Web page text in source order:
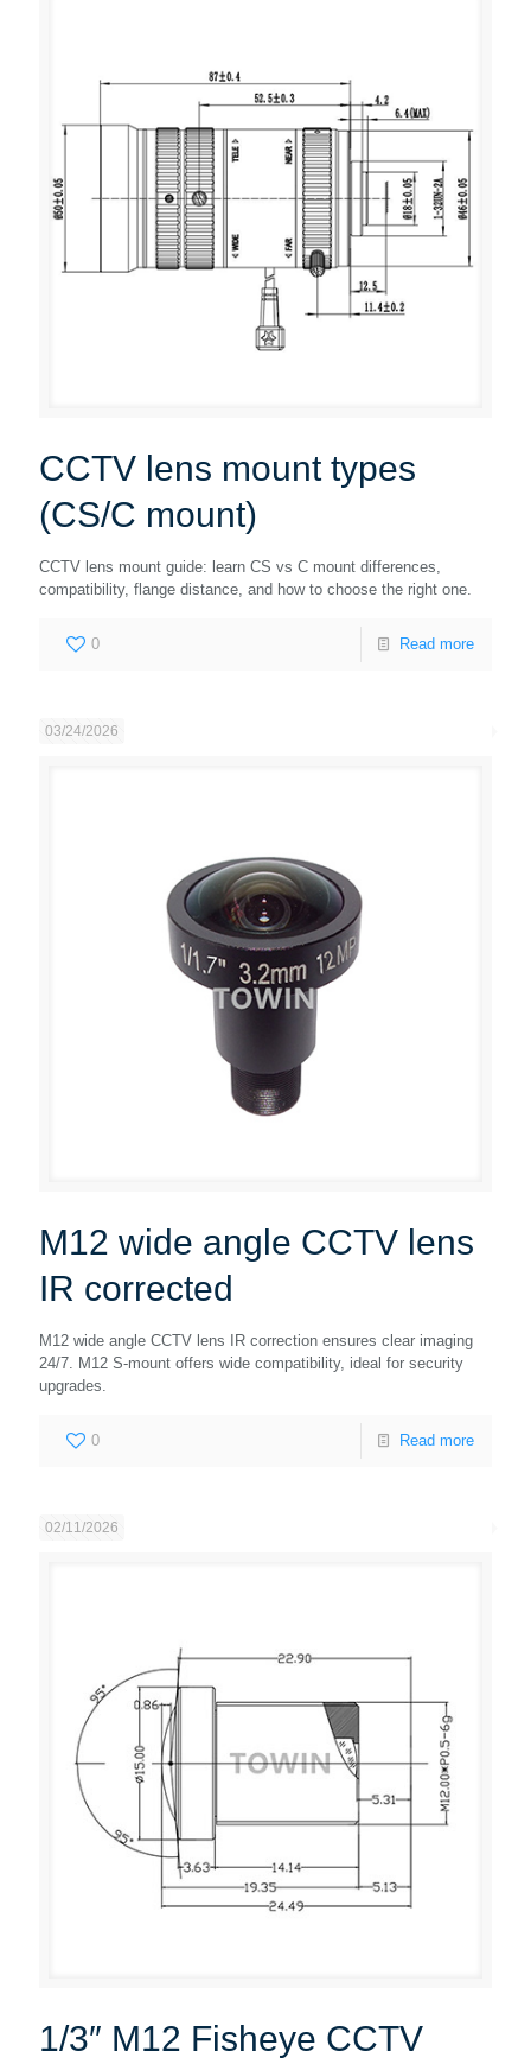
CCTV lens mount types
(CS/C mount)
CCTV lens mount guide: learn CS vs C mount differences,
compatibility, flange distance, and how to choose the right one.
0 Read more
03/24/2026
M12 wide angle CCTV lens
IR corrected
M12 wide angle CCTV lens IR correction ensures clear imaging
24/7. M12 S-mount offers wide compatibility, ideal for security
upgrades.
0 Read more
02/11/2026
1/3″ M12 Fisheye CCTV